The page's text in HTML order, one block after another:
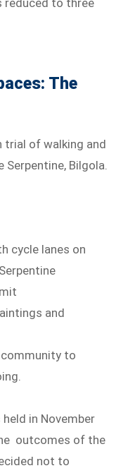
The
trial of walking and
Bilgola.
cycle lanes on
and
to
in November
outcomes of the
not to